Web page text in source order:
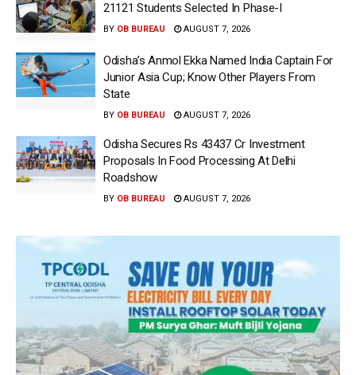
21121 Students Selected In Phase-I
BY OB BUREAU AUGUST 7, 2026
Odisha’s Anmol Ekka Named India Captain For
Junior Asia Cup; Know Other Players From
State
BY OB BUREAU AUGUST 7, 2026
Odisha Secures Rs 43437 Cr Investment
Proposals In Food Processing At Delhi
Roadshow
BY OB BUREAU AUGUST 7, 2026